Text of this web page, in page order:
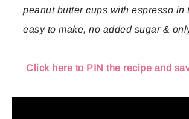
peanut butter cups with espresso in
easy to make, no added sugar &
Click here to PIN the recipe and